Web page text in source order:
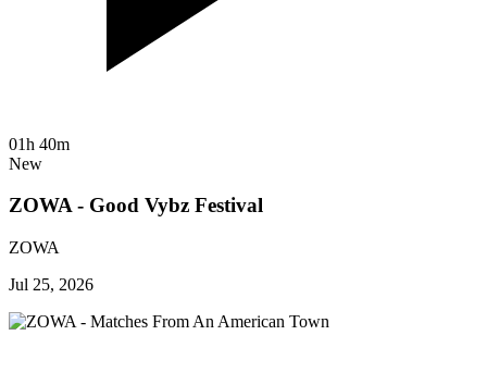
01h 40m
New
ZOWA - Good Vybz Festival
ZOWA
Jul 25, 2026